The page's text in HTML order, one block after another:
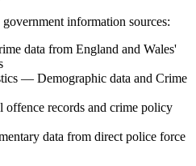
information sources:
data from England and Wales'
— Demographic data and Crime
offence records and crime policy
data from direct police force